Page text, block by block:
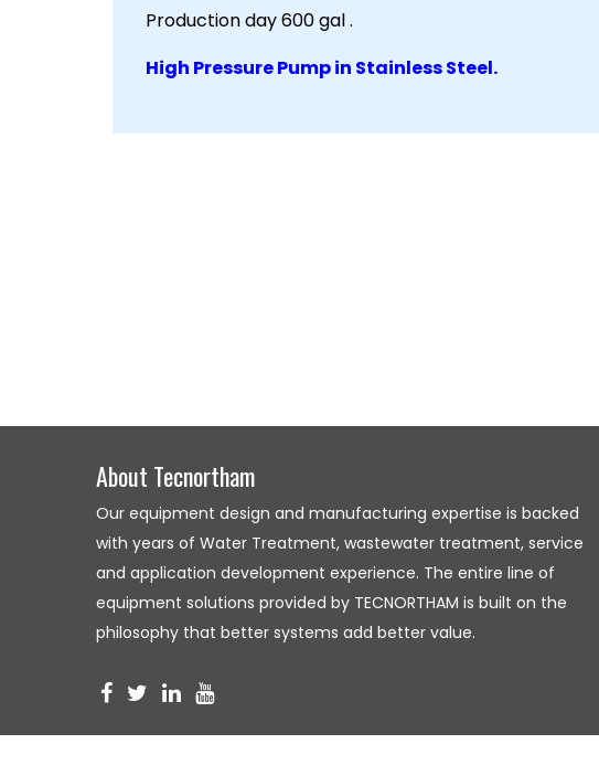
Production day 600 gal .
High Pressure Pump in Stainless Steel.
About Tecnortham
Our equipment design and manufacturing expertise is backed
with years of Water Treatment, wastewater treatment, service
and application development experience. The entire line of
equipment solutions provided by TECNORTHAM is built on the
philosophy that better systems add better value.